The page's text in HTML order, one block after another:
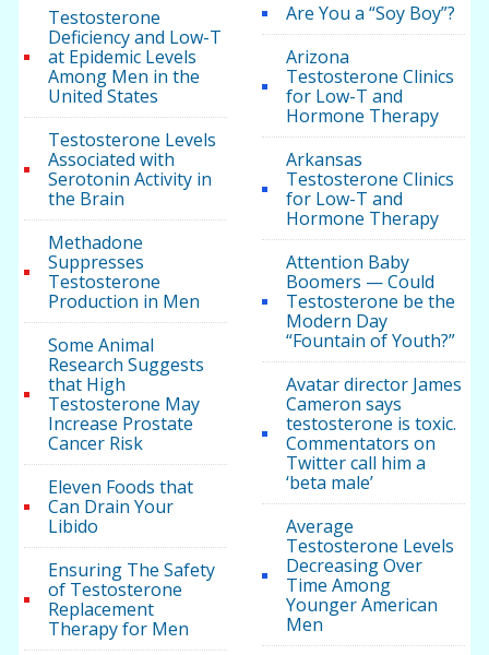
Testosterone
Deficiency and Low-T
at Epidemic Levels
Among Men in the
United States
Testosterone Levels
Associated with
Serotonin Activity in
the Brain
Methadone
Suppresses
Testosterone
Production in Men
Some Animal
Research Suggests
that High
Testosterone May
Increase Prostate
Cancer Risk
Eleven Foods that
Can Drain Your
Libido
Ensuring The Safety
of Testosterone
Replacement
Therapy for Men
Are You a “Soy Boy”?
Arizona
Testosterone Clinics
for Low-T and
Hormone Therapy
Arkansas
Testosterone Clinics
for Low-T and
Hormone Therapy
Attention Baby
Boomers — Could
Testosterone be the
Modern Day
“Fountain of Youth?”
Avatar director James
Cameron says
testosterone is toxic.
Commentators on
Twitter call him a
‘beta male’
Average
Testosterone Levels
Decreasing Over
Time Among
Younger American
Men